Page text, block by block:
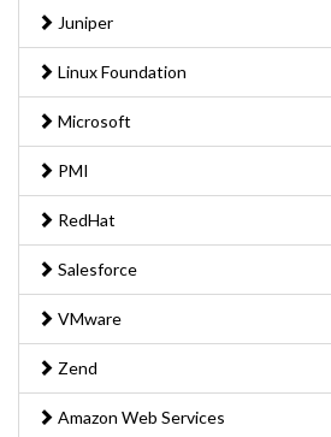
Juniper
Linux Foundation
Microsoft
PMI
RedHat
Salesforce
VMware
Zend
Amazon Web Services